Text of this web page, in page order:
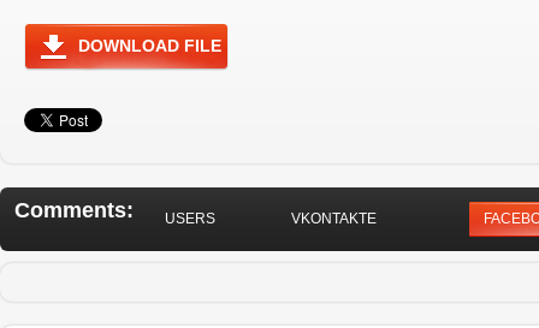
DOWNLOAD FILE
Comments: USERS VKONTAKTE